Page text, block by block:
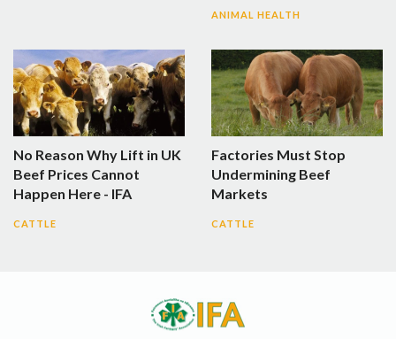
ANIMAL HEALTH
No Reason Why Lift in UK
Beef Prices Cannot
Happen Here - IFA
CATTLE
Factories Must Stop
Undermining Beef
Markets
CATTLE